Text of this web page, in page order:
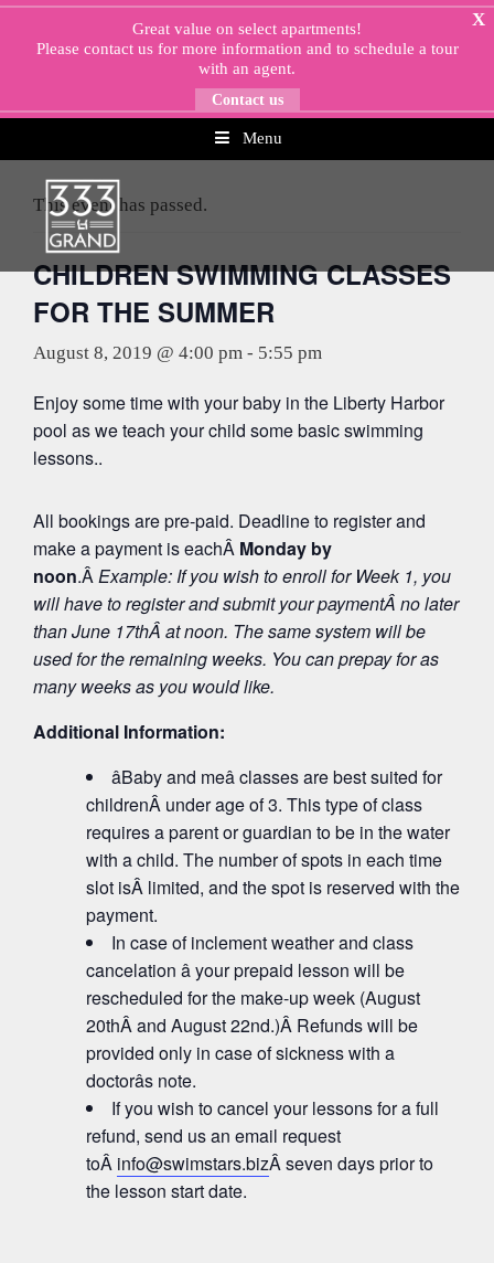
Skip
Menu
X
Great value on select apartments!
Please contact usfor more information and to schedule a tour
with an agent.
Contact us
This event has passed.
CHILDREN SWIMMING CLASSES
FOR THE SUMMER
August 8, 2019 @ 4:00 pm - 5:55 pm
Enjoy some time with your baby in the Liberty Harbor
pool as we teach your child some basic swimming
lessons..
All bookings are pre-paid. Deadline to register and
make a payment is eachÂ Monday by
noon.ÂExample: If you wish to enroll for Week 1, you
will have to register and submit your paymentÂ no later
than June 17thÂ at noon. The same system will be
used for the remaining weeks. You can prepay for as
many weeks as you would like.
Additional Information:
âBaby and meâ classes are best suited for
childrenÂ under age of 3. This type of class
requires a parent or guardian to be in the water
with a child. The number of spots in each time
slot isÂ limited, and the spot is reserved with the
payment.
In case of inclement weather and class
cancelation â your prepaid lesson will be
rescheduled for the make-up week (August
20thÂ and August 22nd.)Â Refunds will be
provided only in case of sickness with a
doctorâs note.
If you wish to cancel your lessons for a full
refund, send us an email request
toÂ info@swimstars.bizÂ seven days prior to
the lesson start date.